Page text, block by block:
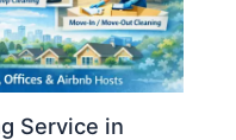
Service in